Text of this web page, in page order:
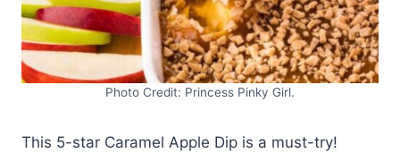
Photo Credit: Princess Pinky Girl.
This 5-star Caramel Apple Dip is a must-try!